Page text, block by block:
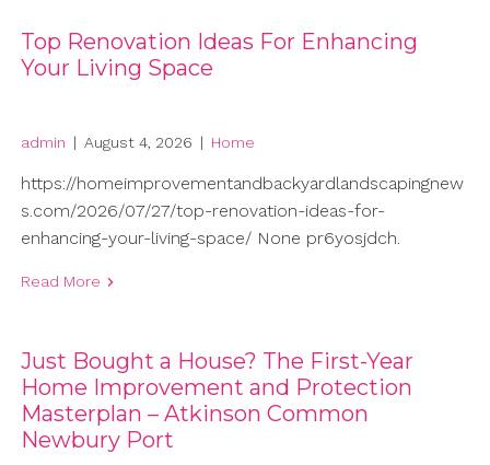
Top Renovation Ideas For Enhancing
Your Living Space
admin | August 4, 2026 | Home
https://homeimprovementandbackyardlandscapingnew
s.com/2026/07/27/top-renovation-ideas-for-
enhancing-your-living-space/ None pr6yosjdch.
Read More
Just Bought a House? The First-Year
Home Improvement and Protection
Masterplan – Atkinson Common
Newbury Port